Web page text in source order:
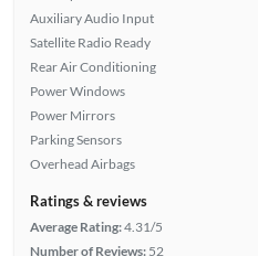
Auxiliary Audio Input
Satellite Radio Ready
Rear Air Conditioning
Power Windows
Power Mirrors
Parking Sensors
Overhead Airbags
Ratings & reviews
Average Rating:4.31/5
Number of Reviews: 52